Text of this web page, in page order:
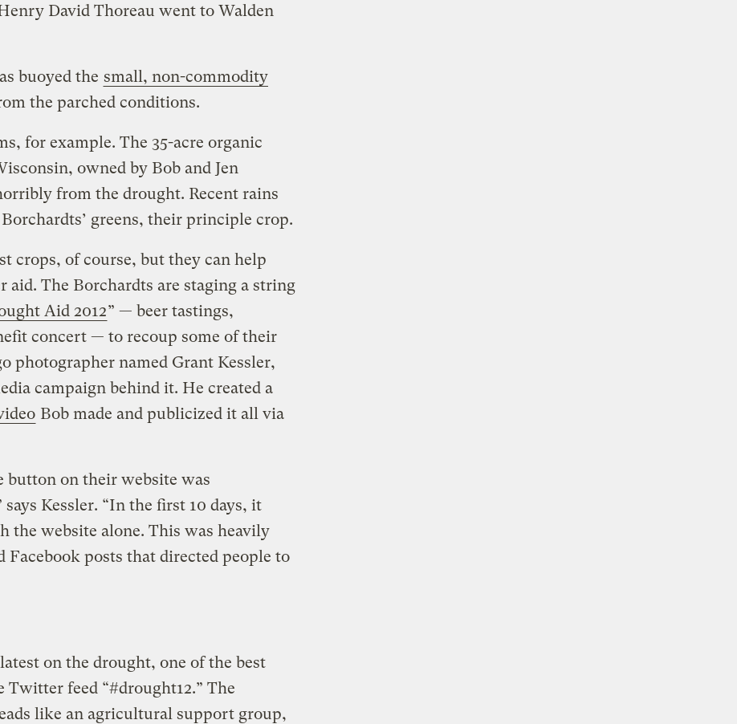
David Thoreau went to Walden
buoyed the small, non-commodity
the parched conditions.
for example. The 35-acre organic
owned by Bob and Jen
from the drought. Recent rains
greens, their principle crop.
crops, of course, but they can help
aid. The Borchardts are staging a string
Aid 2012” — beer tastings,
concert — to recoup some of their
photographer named Grant Kessler,
campaign behind it. He created a
Bob made and publicized it all via
button on their website was
Kessler. “In the first 10 days, it
the website alone. This was heavily
posts that directed people to
on the drought, one of the best
Twitter feed “#drought12.” The
like an agricultural support group,